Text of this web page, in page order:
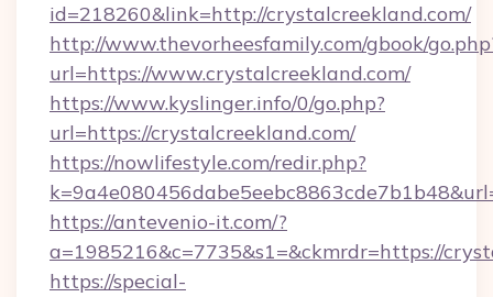
id=218260&link=http://crystalcreekland.com/
http://www.thevorheesfamily.com/gbook/
url=https://www.crystalcreekland.com/
https://www.kyslinger.info/0/go.php?
url=https://crystalcreekland.com/
https://nowlifestyle.com/redir.php?
https://antevenio-it.com/?
a=1985216&c=7735&s1=&ckmrdr=https://
https://special-